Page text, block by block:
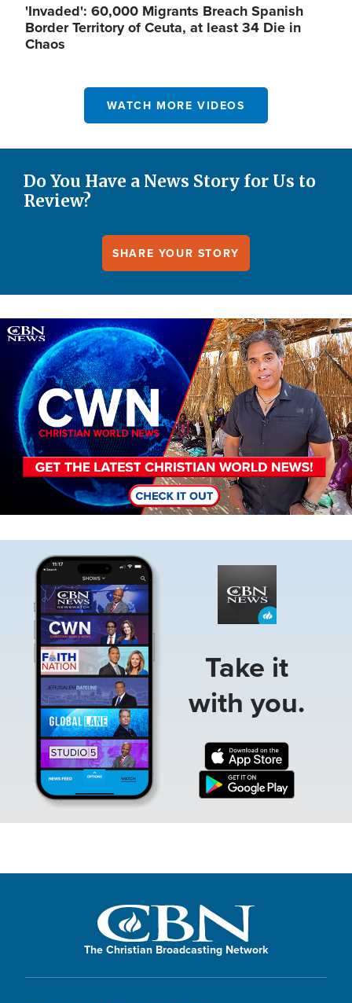
'Invaded': 60,000 Migrants Breach Spanish
Border Territory of Ceuta, at least 34 Die in
Chaos
WATCH MORE VIDEOS
Do You Have a News Story for Us to
Review?
SHARE YOUR STORY
Image
Take it
with you.
The Christian Broadcasting Network